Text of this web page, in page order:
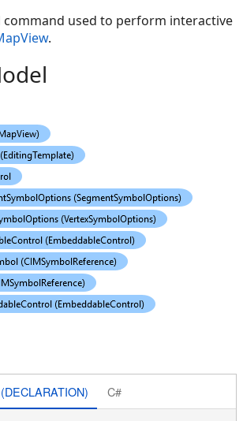
command used to perform interactive
.
C#